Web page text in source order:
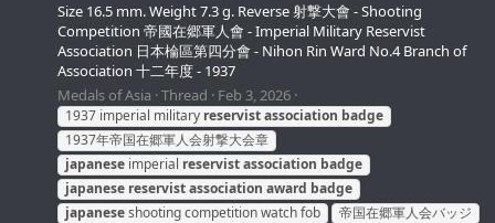
Size 16.5 mm. Weight 7.3 g. Reverse 射撃大會 - Shooting
Competition 帝國在郷軍人會 - Imperial Military Reservist
Association 日本棆區第四分會 - Nihon Rin Ward No.4 Branch of
Association 十二年度 - 1937
Medals of Asia Thread Feb 3, 2026
1937 imperial military reservistassociation badge
1937年帝国在郷軍人会射撃大会章
japanese imperial reservistassociation badge
japanese reservistassociation award badge
japaneseshooting competition watch fob
帝国在郷軍人会バッジ